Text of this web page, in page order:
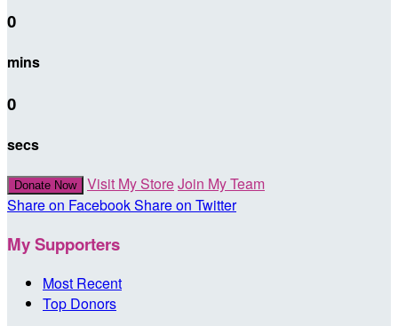
0
mins
0
secs
Donate Now Visit My StoreJoin My Team
Share on FacebookShare on Twitter
My Supporters
Most Recent
Top Donors